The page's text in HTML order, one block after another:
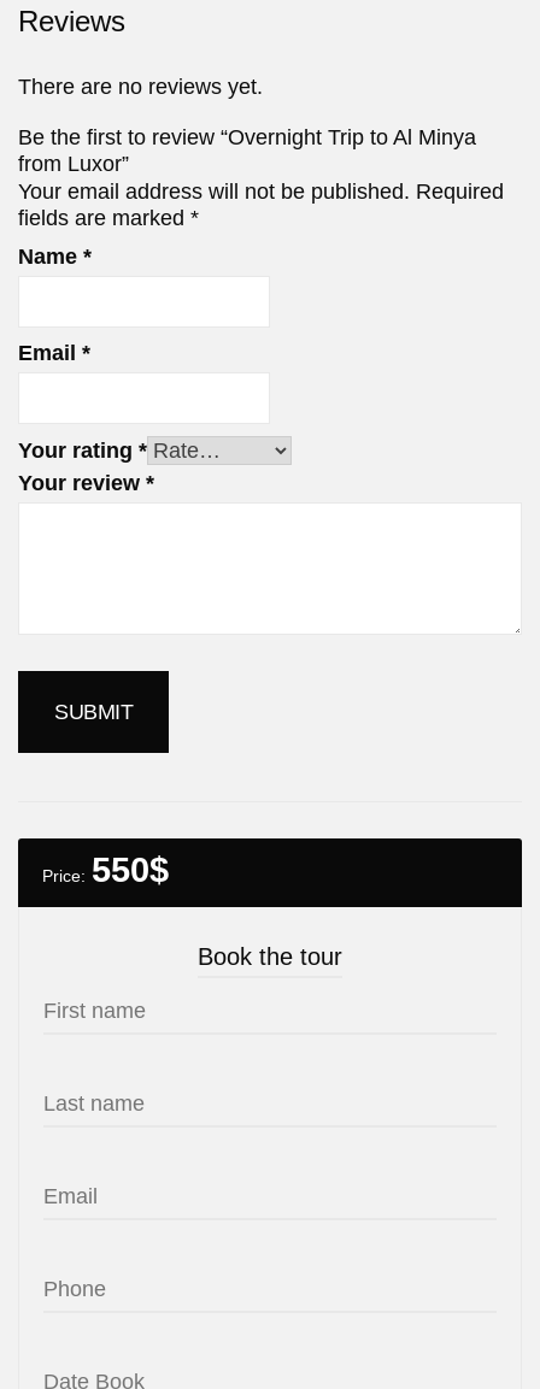
Reviews
There are no reviews yet.
Be the first to review “Overnight Trip to Al Minya
from Luxor”
Your email address will not be published. Required
fields are marked *
Name *
Email *
Your rating *
Your review *
Price: 550$
Book the tour